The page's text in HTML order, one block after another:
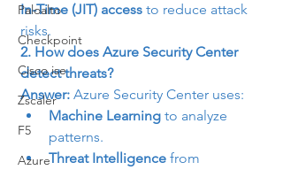
Paloalto
Checkpoint
Cisco ise
Zscaler
F5
Azure
In-Time (JIT) access to reduce attack
risks.
2. How does Azure Security Center
detect threats?
Answer: Azure Security Center uses:
Machine Learning to analyze
patterns.
Threat Intelligence from